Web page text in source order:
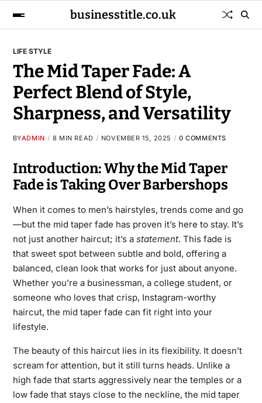
businesstitle.co.uk
LIFE STYLE
The Mid Taper Fade: A
Perfect Blend of Style,
Sharpness, and Versatility
BYADMIN 8 MIN READ NOVEMBER 15, 2025 0 COMMENTS
Introduction: Why the Mid Taper
Fade is Taking Over Barbershops
When it comes to men’s hairstyles, trends come and go
—but the mid taper fade has proven it’s here to stay. It’s
not just another haircut; it’s a statement. This fade is
that sweet spot between subtle and bold, offering a
balanced, clean look that works for just about anyone.
Whether you’re a businessman, a college student, or
someone who loves that crisp, Instagram-worthy
haircut, the mid taper fade can fit right into your
lifestyle.
The beauty of this haircut lies in its flexibility. It doesn’t
scream for attention, but it still turns heads. Unlike a
high fade that starts aggressively near the temples or a
low fade that stays close to the neckline, the mid taper